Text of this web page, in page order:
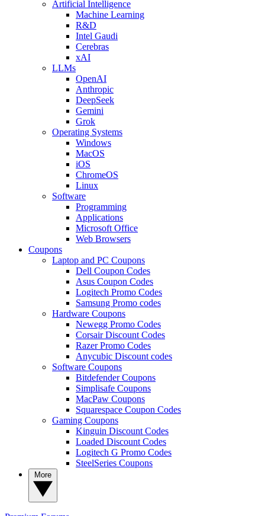
Artificial Intelligence
Machine Learning
R&D
Intel Gaudi
Cerebras
xAI
LLMs
OpenAI
Anthropic
DeepSeek
Gemini
Grok
Operating Systems
Windows
MacOS
iOS
ChromeOS
Linux
Software
Programming
Applications
Microsoft Office
Web Browsers
Coupons
Laptop and PC Coupons
Dell Coupon Codes
Asus Coupon Codes
Logitech Promo Codes
Samsung Promo codes
Hardware Coupons
Newegg Promo Codes
Corsair Discount Codes
Razer Promo Codes
Anycubic Discount codes
Software Coupons
Bitdefender Coupons
Simplisafe Coupons
MacPaw Coupons
Squarespace Coupon Codes
Gaming Coupons
Kinguin Discount Codes
Loaded Discount Codes
Logitech G Promo Codes
SteelSeries Coupons